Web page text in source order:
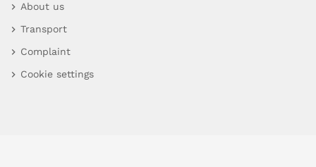
About us
Transport
Complaint
Cookie settings